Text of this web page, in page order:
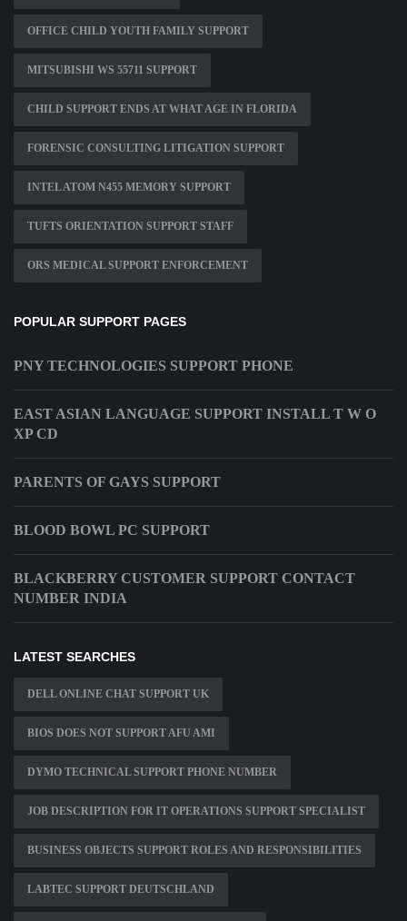
OFFICE CHILD YOUTH FAMILY SUPPORT
MITSUBISHI WS 55711 SUPPORT
CHILD SUPPORT ENDS AT WHAT AGE IN FLORIDA
FORENSIC CONSULTING LITIGATION SUPPORT
INTEL ATOM N455 MEMORY SUPPORT
TUFTS ORIENTATION SUPPORT STAFF
ORS MEDICAL SUPPORT ENFORCEMENT
POPULAR SUPPORT PAGES
PNY TECHNOLOGIES SUPPORT PHONE
EAST ASIAN LANGUAGE SUPPORT INSTALL T W O
XP CD
PARENTS OF GAYS SUPPORT
BLOOD BOWL PC SUPPORT
BLACKBERRY CUSTOMER SUPPORT CONTACT
NUMBER INDIA
LATEST SEARCHES
DELL ONLINE CHAT SUPPORT UK
BIOS DOES NOT SUPPORT AFU AMI
DYMO TECHNICAL SUPPORT PHONE NUMBER
JOB DESCRIPTION FOR IT OPERATIONS SUPPORT SPECIALIST
BUSINESS OBJECTS SUPPORT ROLES AND RESPONSIBILITIES
LABTEC SUPPORT DEUTSCHLAND